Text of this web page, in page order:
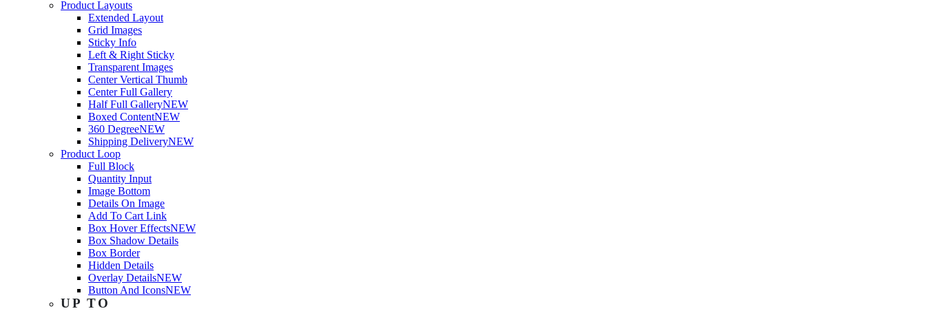
Product Layouts
Extended Layout
Grid Images
Sticky Info
Left & Right Sticky
Transparent Images
Center Vertical Thumb
Center Full Gallery
Half Full GalleryNEW
Boxed ContentNEW
360 DegreeNEW
Shipping DeliveryNEW
Product Loop
Full Block
Quantity Input
Image Bottom
Details On Image
Add To Cart Link
Box Hover EffectsNEW
Box Shadow Details
Box Border
Hidden Details
Overlay DetailsNEW
Button And IconsNEW
UP TO